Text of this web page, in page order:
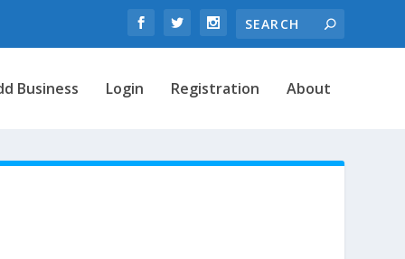
Business Login Registration About